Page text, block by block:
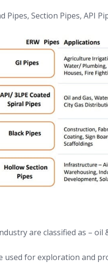
Pipes, Section Pipes, API
are classified as – oil
used for exploration and